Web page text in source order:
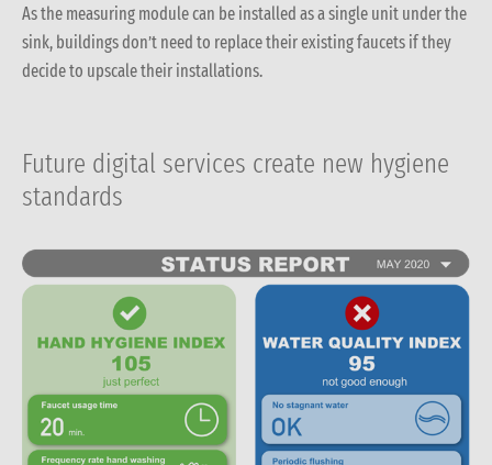
As the measuring module can be installed as a single unit under the
sink, buildings don’t need to replace their existing faucets if they
decide to upscale their installations.
Future digital services create new hygiene
standards